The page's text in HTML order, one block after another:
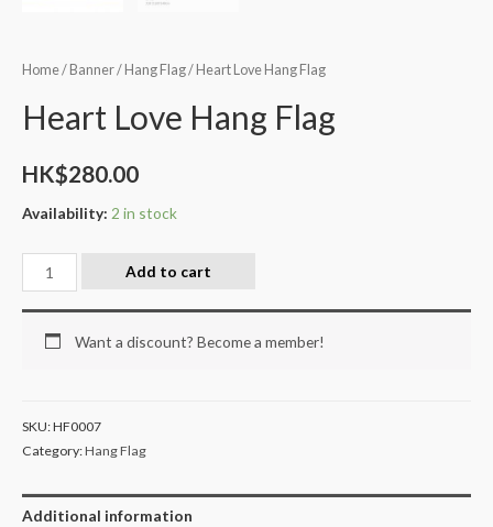
Home/ Banner/ Hang Flag/ Heart Love Hang Flag
Heart Love Hang Flag
HK$280.00
Availability: 2 in stock
Add to cart
Want a discount? Become a member!
SKU:HF0007
Category:Hang Flag
Additional information